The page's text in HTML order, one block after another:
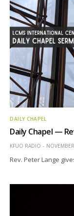
DAILY CHAPEL
Daily Chapel —
KFUO RADIO
Rev. Peter Lange